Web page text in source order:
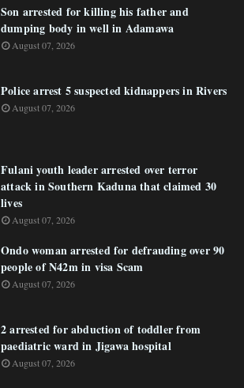
Son arrested for killing his father and
dumping body in well in Adamawa
August 07, 2026
Police arrest 5 suspected kidnappers in Rivers
August 07, 2026
Fulani youth leader arrested over terror
attack in Southern Kaduna that claimed 30
lives
August 07, 2026
Ondo woman arrested for defrauding over 90
people of N42m in visa Scam
August 07, 2026
2 arrested for abduction of toddler from
paediatric ward in Jigawa hospital
August 07, 2026